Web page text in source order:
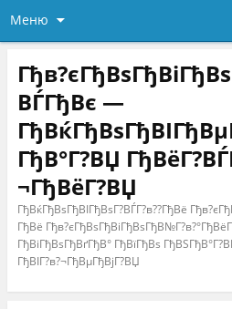
Меню
ВЃГђВє —
ГђВ°Г?ВЏ
¬ГђВёГ?ВЏ
ГђВќГђВѕГђВІГђВѕГ?ВЃГ?в??ГђВё
ГђВё
ГђВіГђВѕГђВґГђВ° ГђВїГђВѕ
ГђВІГ?в?¬ГђВµГђВјГ?ВЏ